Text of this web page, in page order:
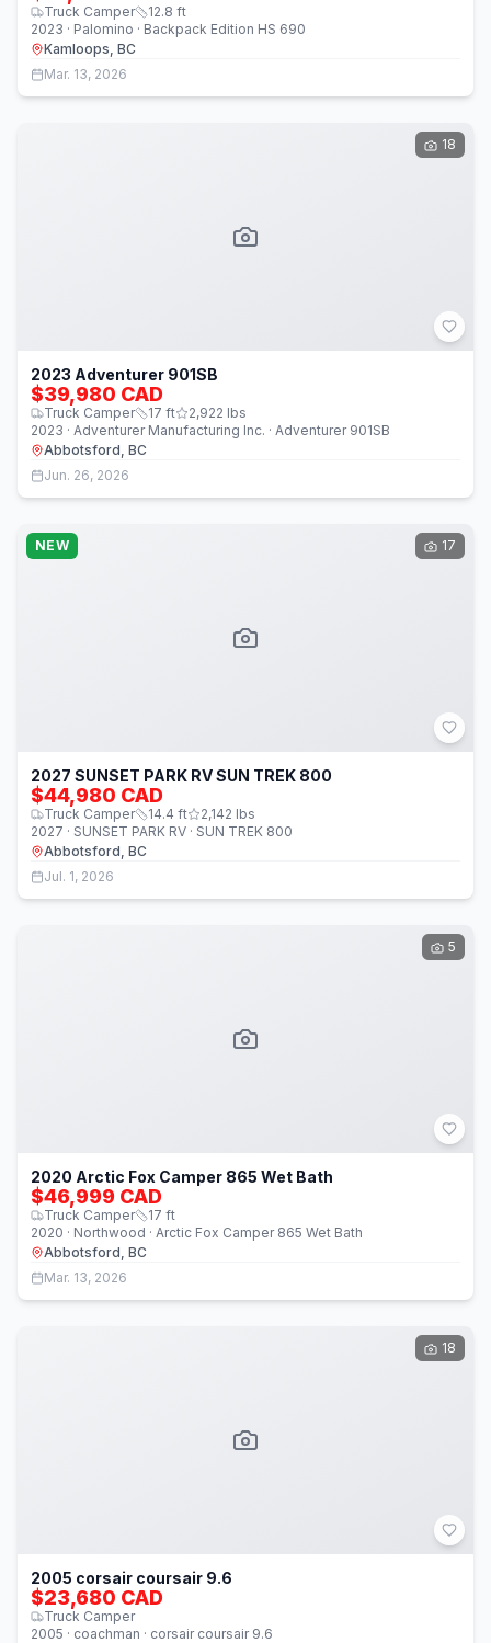
Truck Camper 12.8 ft
2023 · Palomino · Backpack Edition HS 690
Kamloops, BC
Mar. 13, 2026
18
2023 Adventurer 901SB
$39,980 CAD
Truck Camper 17 ft 2,922 lbs
2023 · Adventurer Manufacturing Inc. · Adventurer 901SB
Abbotsford, BC
Jun. 26, 2026
NEW 17
2027 SUNSET PARK RV SUN TREK 800
$44,980 CAD
Truck Camper 14.4 ft 2,142 lbs
2027 · SUNSET PARK RV · SUN TREK 800
Abbotsford, BC
Jul. 1, 2026
5
2020 Arctic Fox Camper 865 Wet Bath
$46,999 CAD
Truck Camper 17 ft
2020 · Northwood · Arctic Fox Camper 865 Wet Bath
Abbotsford, BC
Mar. 13, 2026
18
2005 corsair coursair 9.6
$23,680 CAD
Truck Camper
2005 · coachman · corsair coursair 9.6